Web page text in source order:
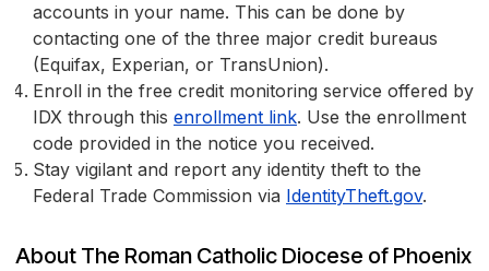
accounts in your name. This can be done by
contacting one of the three major credit bureaus
(Equifax, Experian, or TransUnion).
Enroll in the free credit monitoring service offered by
IDX through this enrollment link. Use the enrollment
code provided in the notice you received.
Stay vigilant and report any identity theft to the
Federal Trade Commission via IdentityTheft.gov.
About The Roman Catholic Diocese of Phoenix